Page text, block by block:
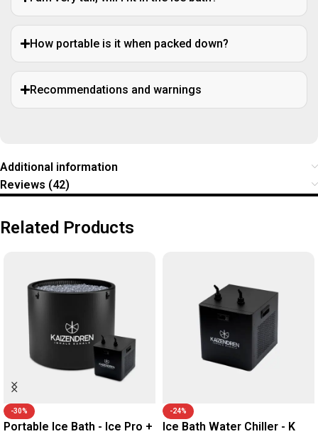
How portable is it when packed down?
Recommendations and warnings
Additional information
Reviews (42)
Related Products
-30%
Portable Ice Bath - Ice Pro +
-24%
Ice Bath Water Chiller - K